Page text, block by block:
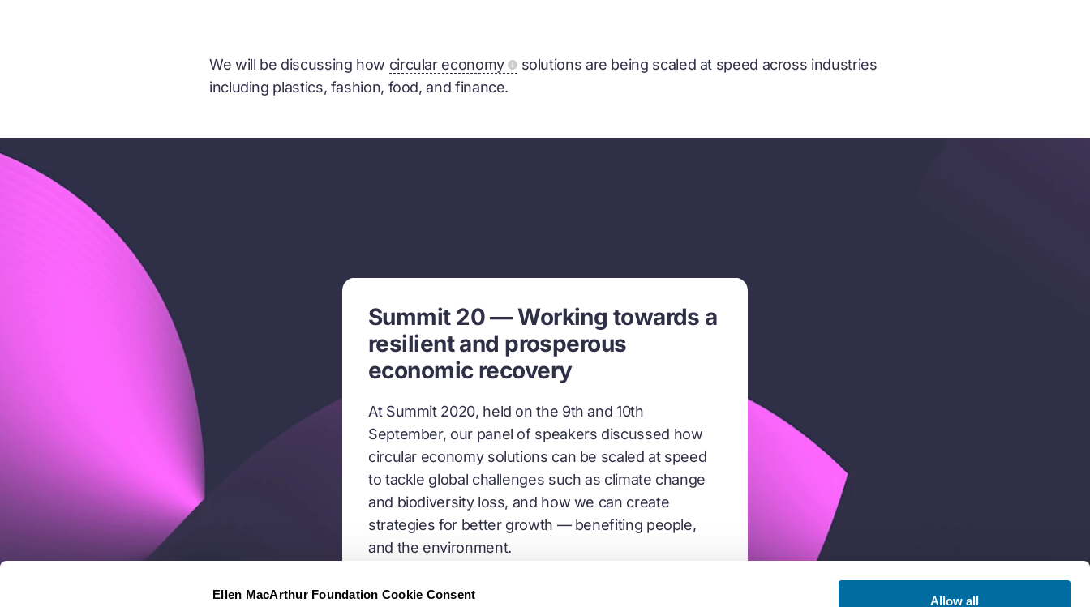
Ellen MacArthur Foundation Cookie Consent Allow all
We will be discussing how circular economy
solutions are being scaled at speed across industries
including plastics, fashion, food, and finance.
Summit 20 — Working towards a
resilient and prosperous
economic recovery
At Summit 2020, held on the 9th and 10th
September, our panel of speakers discussed how
circular economy solutions can be scaled at speed
to tackle global challenges such as climate change
and biodiversity loss, and how we can create
strategies for better growth — benefiting people,
and the environment.
Watch recorded sessions